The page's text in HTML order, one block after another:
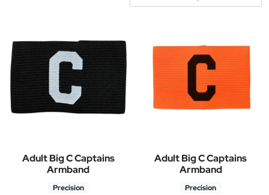
Adult Big C Captains
Armband
Precision
Adult Big C Captains
Armband
Precision